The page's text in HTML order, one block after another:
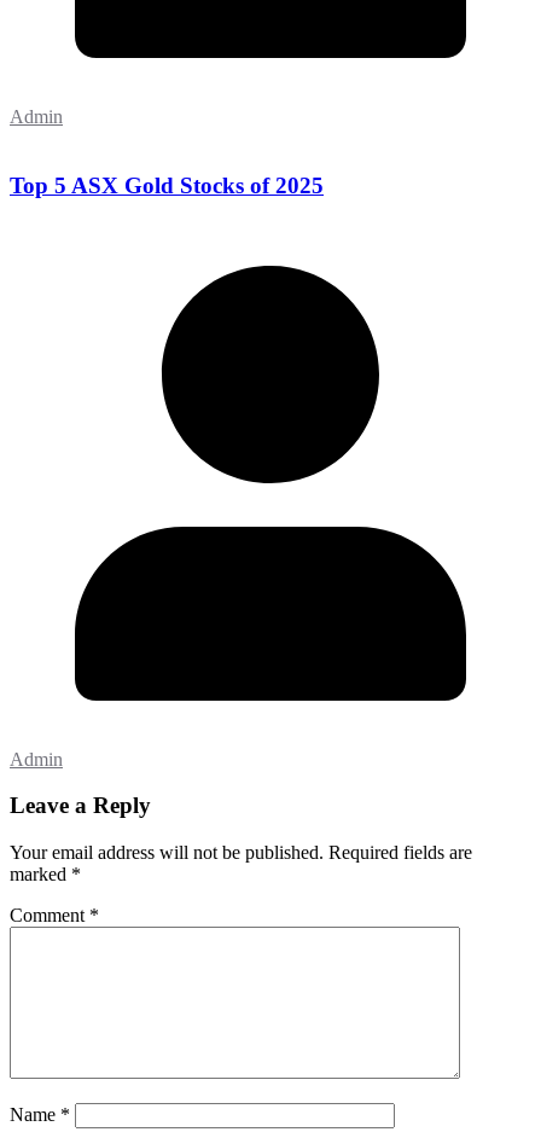
Admin
Top 5 ASX Gold Stocks of 2025
Admin
Leave a Reply
Your email address will not be published. Required fields are
marked *
Comment *
Name *